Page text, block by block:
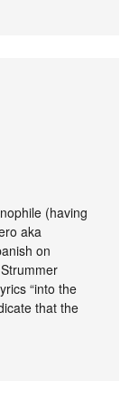
(having
aka
on
“into the
that the